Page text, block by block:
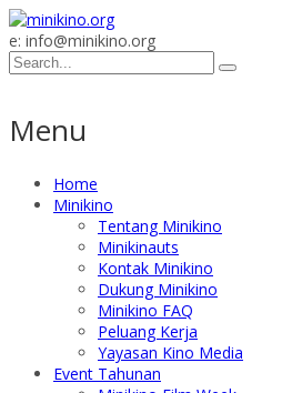
e: info@minikino.org
Menu
Home
Minikino
Tentang Minikino
Minikinauts
Kontak Minikino
Dukung Minikino
Minikino FAQ
Peluang Kerja
Yayasan Kino Media
Event Tahunan